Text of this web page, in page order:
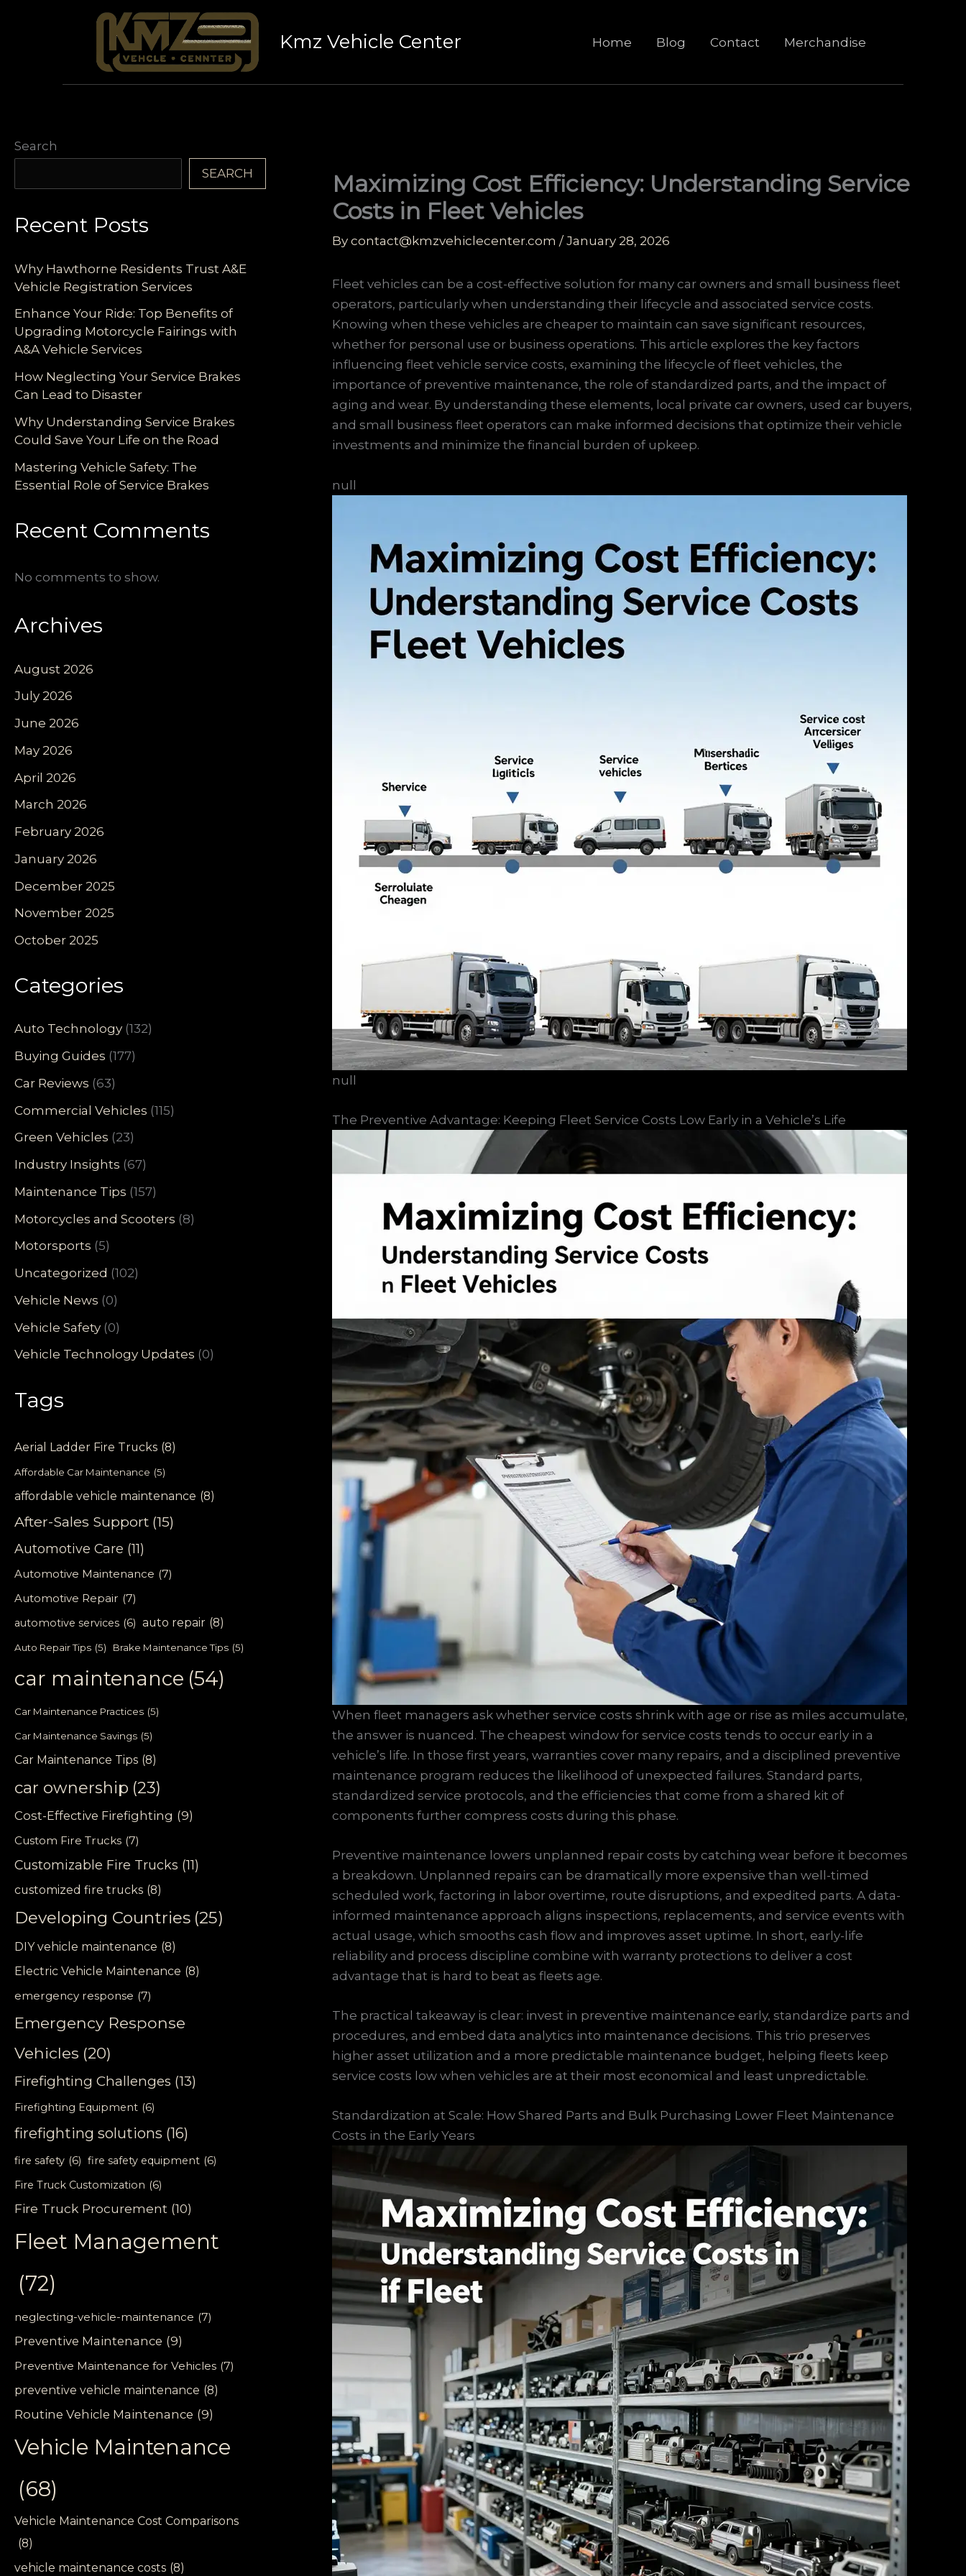
Kmz Vehicle Center Home Blog Contact Merchandise
Search
SEARCH
Recent Posts
Why Hawthorne Residents Trust A&E
Vehicle Registration Services
Enhance Your Ride: Top Benefits of
Upgrading Motorcycle Fairings with
A&A Vehicle Services
How Neglecting Your Service Brakes
Can Lead to Disaster
Why Understanding Service Brakes
Could Save Your Life on the Road
Mastering Vehicle Safety: The
Essential Role of Service Brakes
Recent Comments
No comments to show.
Archives
August 2026
July 2026
June 2026
May 2026
April 2026
March 2026
February 2026
January 2026
December 2025
November 2025
October 2025
Categories
Auto Technology (132)
Buying Guides (177)
Car Reviews (63)
Commercial Vehicles (115)
Green Vehicles (23)
Industry Insights (67)
Maintenance Tips (157)
Motorcycles and Scooters (8)
Motorsports (5)
Uncategorized (102)
Vehicle News (0)
Vehicle Safety (0)
Vehicle Technology Updates (0)
Tags
Aerial Ladder Fire Trucks (8)
Affordable Car Maintenance (5)
affordable vehicle maintenance (8)
After-Sales Support (15)
Automotive Care (11)
Automotive Maintenance (7)
Automotive Repair (7)
automotive services (6) auto repair (8)
Auto Repair Tips (5) Brake Maintenance Tips (5)
car maintenance (54)
Car Maintenance Practices (5)
Car Maintenance Savings (5)
Car Maintenance Tips (8)
car ownership (23)
Cost-Effective Firefighting (9)
Custom Fire Trucks (7)
Customizable Fire Trucks (11)
customized fire trucks (8)
Developing Countries (25)
DIY vehicle maintenance (8)
Electric Vehicle Maintenance (8)
emergency response (7)
Emergency Response
Vehicles (20)
Firefighting Challenges (13)
Firefighting Equipment (6)
firefighting solutions (16)
fire safety (6) fire safety equipment (6)
Fire Truck Customization (6)
Fire Truck Procurement (10)
Fleet Management
(72)
neglecting-vehicle-maintenance (7)
Preventive Maintenance (9)
Preventive Maintenance for Vehicles (7)
preventive vehicle maintenance (8)
Routine Vehicle Maintenance (9)
Vehicle Maintenance
(68)
Vehicle Maintenance Cost Comparisons
(8)
vehicle maintenance costs (8)
Maximizing Cost Efficiency: Understanding Service
Costs in Fleet Vehicles
Bycontact@kmzvehiclecenter.com /January 28, 2026
Fleet vehicles can be a cost-effective solution for many car owners and small business fleet
operators, particularly when understanding their lifecycle and associated service costs.
Knowing when these vehicles are cheaper to maintain can save significant resources,
whether for personal use or business operations. This article explores the key factors
influencing fleet vehicle service costs, examining the lifecycle of fleet vehicles, the
importance of preventive maintenance, the role of standardized parts, and the impact of
aging and wear. By understanding these elements, local private car owners, used car buyers,
and small business fleet operators can make informed decisions that optimize their vehicle
investments and minimize the financial burden of upkeep.
null
null
The Preventive Advantage: Keeping Fleet Service Costs Low Early in a Vehicle’s Life
When fleet managers ask whether service costs shrink with age or rise as miles accumulate,
the answer is nuanced. The cheapest window for service costs tends to occur early in a
vehicle’s life. In those first years, warranties cover many repairs, and a disciplined preventive
maintenance program reduces the likelihood of unexpected failures. Standard parts,
standardized service protocols, and the efficiencies that come from a shared kit of
components further compress costs during this phase.
Preventive maintenance lowers unplanned repair costs by catching wear before it becomes
a breakdown. Unplanned repairs can be dramatically more expensive than well-timed
scheduled work, factoring in labor overtime, route disruptions, and expedited parts. A data-
informed maintenance approach aligns inspections, replacements, and service events with
actual usage, which smooths cash flow and improves asset uptime. In short, early-life
reliability and process discipline combine with warranty protections to deliver a cost
advantage that is hard to beat as fleets age.
The practical takeaway is clear: invest in preventive maintenance early, standardize parts and
procedures, and embed data analytics into maintenance decisions. This trio preserves
higher asset utilization and a more predictable maintenance budget, helping fleets keep
service costs low when vehicles are at their most economical and least unpredictable.
Standardization at Scale: How Shared Parts and Bulk Purchasing Lower Fleet Maintenance
Costs in the Early Years